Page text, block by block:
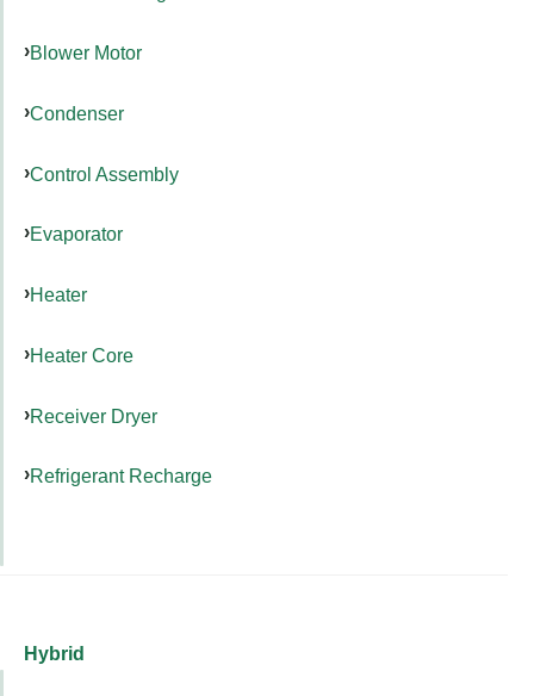
Blower Motor
Condenser
Control Assembly
Evaporator
Heater
Heater Core
Receiver Dryer
Refrigerant Recharge
Hybrid